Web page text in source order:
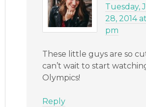
Tuesday,
28, 2014
pm
These little guys are so
can’t wait to start
Olympics!
Reply